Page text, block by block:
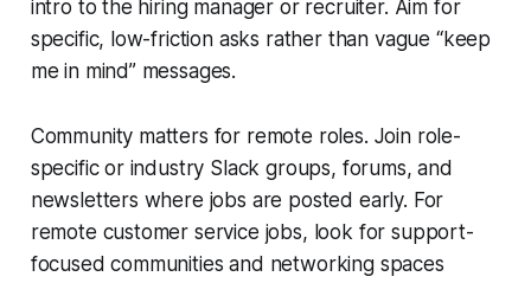
intro to the hiring manager or recruiter. Aim for
specific, low-friction asks rather than vague “keep
me in mind” messages.
Community matters for remote roles. Join role-
specific or industry Slack groups, forums, and
newsletters where jobs are posted early. For
remote customer service jobs, look for support-
focused communities and networking spaces